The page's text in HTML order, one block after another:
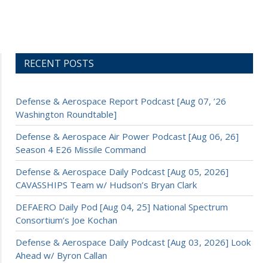
RECENT POSTS
Defense & Aerospace Report Podcast [Aug 07, ’26
Washington Roundtable]
Defense & Aerospace Air Power Podcast [Aug 06, 26]
Season 4 E26 Missile Command
Defense & Aerospace Daily Podcast [Aug 05, 2026]
CAVASSHIPS Team w/ Hudson’s Bryan Clark
DEFAERO Daily Pod [Aug 04, 25] National Spectrum
Consortium’s Joe Kochan
Defense & Aerospace Daily Podcast [Aug 03, 2026] Look
Ahead w/ Byron Callan